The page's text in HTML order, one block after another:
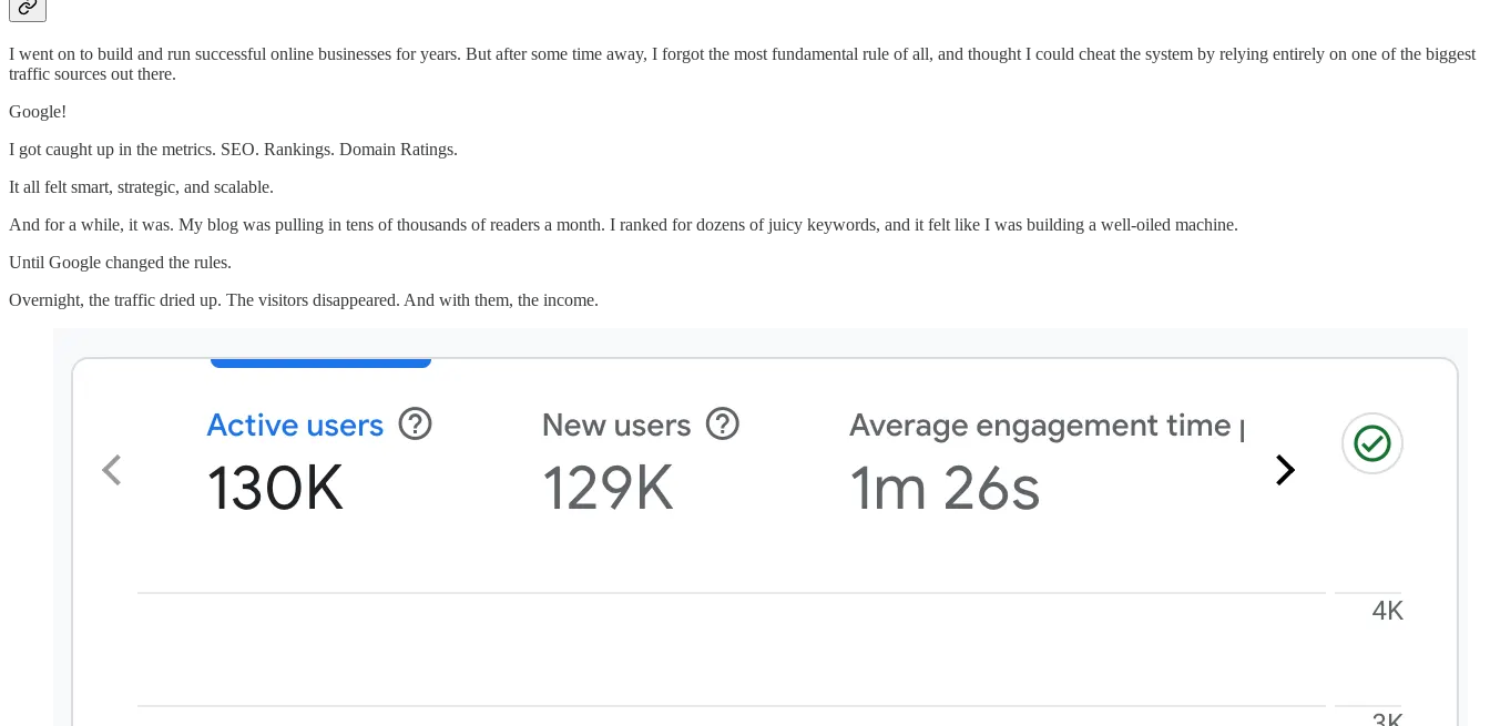
I went on to build and run successful online businesses for years. But after some time away, I forgot the most fundamental rule of all, and thought I could cheat the system by relying entirely on one of the biggest
traffic sources out there.
Google!
I got caught up in the metrics. SEO. Rankings. Domain Ratings.
It all felt smart, strategic, and scalable.
And for a while, it was. My blog was pulling in tens of thousands of readers a month. I ranked for dozens of juicy keywords, and it felt like I was building a well-oiled machine.
Until Google changed the rules.
Overnight, the traffic dried up. The visitors disappeared. And with them, the income.